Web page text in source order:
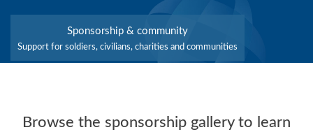
Sponsorship & community
Support for soldiers, civilians, charities and communities
Browse the sponsorship gallery to learn